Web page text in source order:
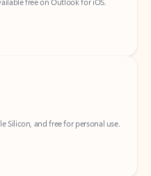
Silicon, and free for personal use.